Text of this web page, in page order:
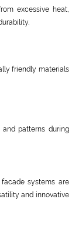
excessive heat,
friendly materials
patterns during
systems are
and innovative